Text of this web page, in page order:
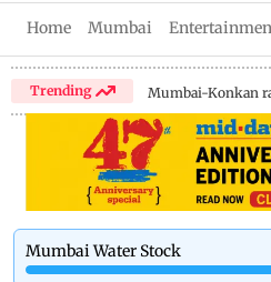
Home Mumbai
Trending Mumbai-Konkan
Mumbai Water Stock